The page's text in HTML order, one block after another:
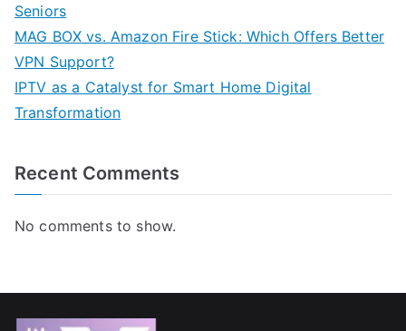
Seniors
MAG BOX vs. Amazon Fire Stick: Which Offers Better
VPN Support?
IPTV as a Catalyst for Smart Home Digital
Transformation
Recent Comments
No comments to show.